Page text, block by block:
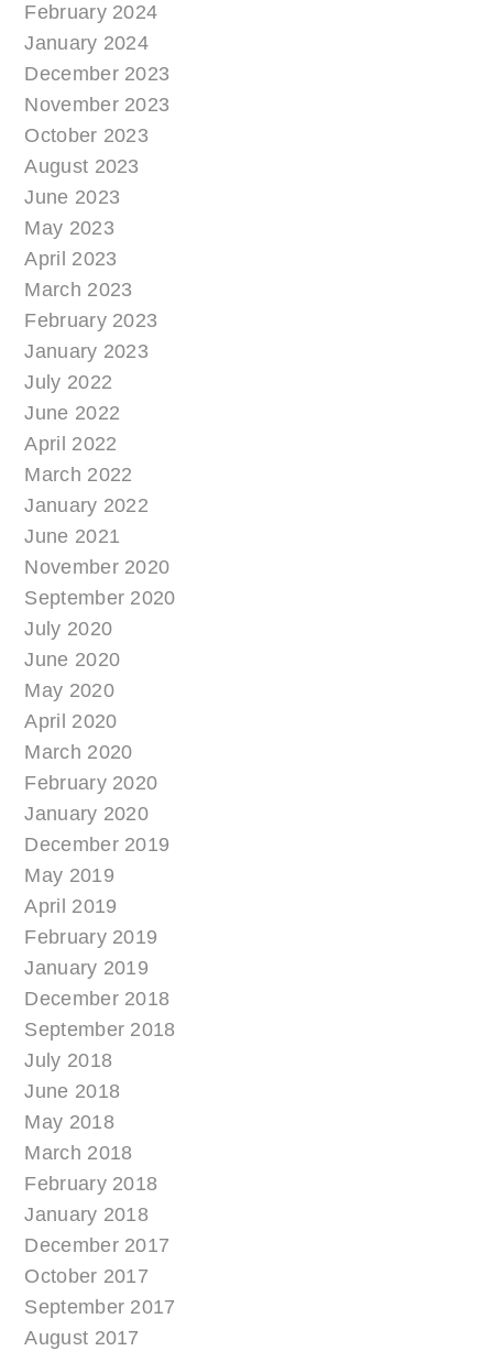
February 2024
January 2024
December 2023
November 2023
October 2023
August 2023
June 2023
May 2023
April 2023
March 2023
February 2023
January 2023
July 2022
June 2022
April 2022
March 2022
January 2022
June 2021
November 2020
September 2020
July 2020
June 2020
May 2020
April 2020
March 2020
February 2020
January 2020
December 2019
May 2019
April 2019
February 2019
January 2019
December 2018
September 2018
July 2018
June 2018
May 2018
March 2018
February 2018
January 2018
December 2017
October 2017
September 2017
August 2017